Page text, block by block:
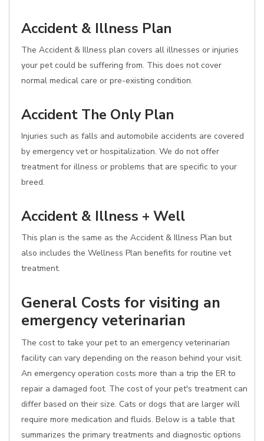
Accident & Illness Plan
The Accident & Illness plan covers all illnesses or injuries
your pet could be suffering from. This does not cover
normal medical care or pre-existing condition.
Accident The Only Plan
Injuries such as falls and automobile accidents are covered
by emergency vet or hospitalization. We do not offer
treatment for illness or problems that are specific to your
breed.
Accident & Illness + Well
This plan is the same as the Accident & Illness Plan but
also includes the Wellness Plan benefits for routine vet
treatment.
General Costs for visiting an
emergency veterinarian
The cost to take your pet to an emergency veterinarian
facility can vary depending on the reason behind your visit.
An emergency operation costs more than a trip the ER to
repair a damaged foot. The cost of your pet's treatment can
differ based on their size. Cats or dogs that are larger will
require more medication and fluids. Below is a table that
summarizes the primary treatments and diagnostic options